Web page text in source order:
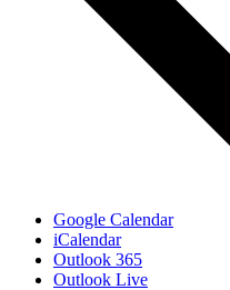
Google Calendar
iCalendar
Outlook 365
Outlook Live